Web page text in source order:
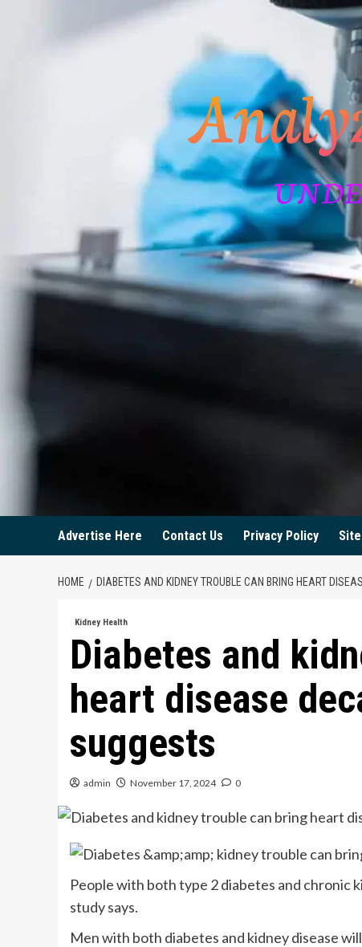
Advertise Here Contact Us Privacy Policy
HOME DIABETES AND KIDNEY TROUBLE CAN BRING HEART
Kidney Health
Diabetes and
heart disease
suggests
admin November 17, 2024 0
People with both type 2 diabetes and chronic
study says.
Men with both diabetes and kidney disease